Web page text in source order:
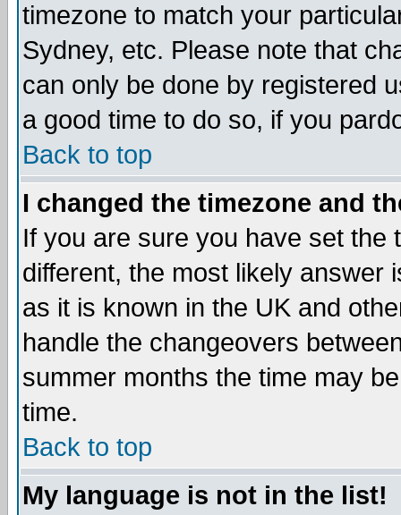
timezone to match your
Sydney, etc. Please note that
can only be done by registered
a good time to do so, if you
Back to top
I changed the timezone and
If you are sure you have set the
different, the most likely answer
as it is known in the UK and
handle the changeovers
summer months the time may
time.
Back to top
My language is not in the list!